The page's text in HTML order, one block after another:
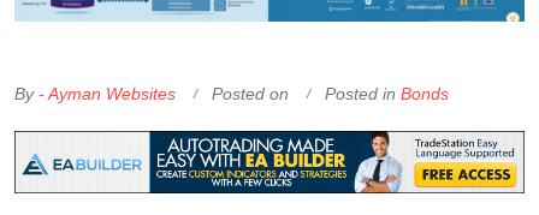
By -Ayman Websites Posted on Posted in Bonds